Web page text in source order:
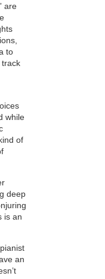
are
to
track
while
of
deep
is an
an